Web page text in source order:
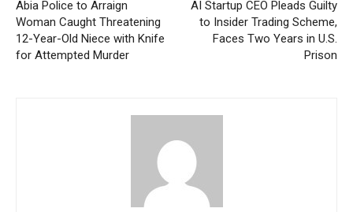
Abia Police to Arraign
Woman Caught Threatening
12-Year-Old Niece with Knife
for Attempted Murder
AI Startup CEO Pleads Guilty
to Insider Trading Scheme,
Faces Two Years in U.S.
Prison